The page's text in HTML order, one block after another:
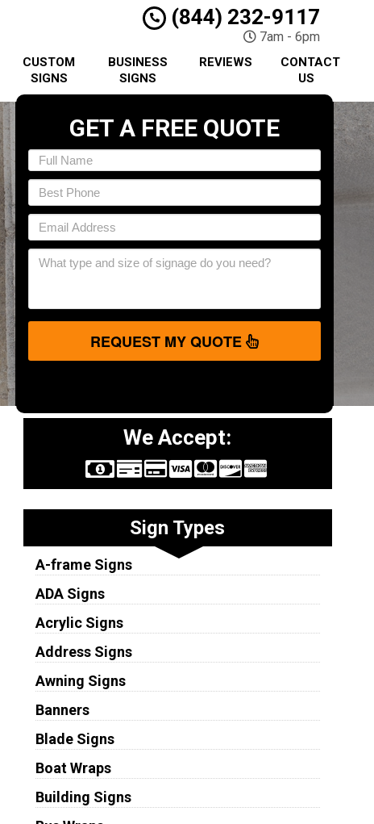
(844) 232-9117
7am - 6pm
CUSTOM
SIGNS
BUSINESS
SIGNS
REVIEWS
CONTACT
US
GET A FREE QUOTE
REQUEST MY QUOTE
We Accept:
Sign Types
A-frame Signs
ADA Signs
Acrylic Signs
Address Signs
Awning Signs
Banners
Blade Signs
Boat Wraps
Building Signs